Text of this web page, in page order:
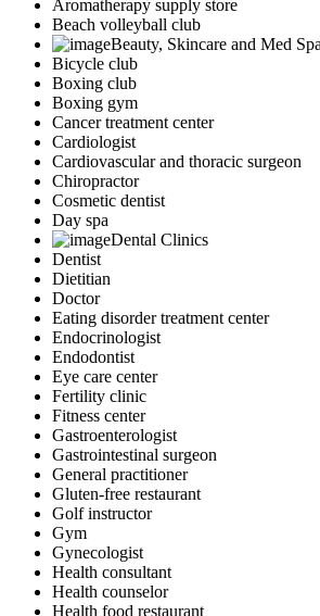
Aromatherapy supply store
Beach volleyball club
Beauty, Skincare and Med
Bicycle club
Boxing club
Boxing gym
Cancer treatment center
Cardiologist
Cardiovascular and thoracic surgeon
Chiropractor
Cosmetic dentist
Day spa
Dental Clinics
Dentist
Dietitian
Doctor
Eating disorder treatment center
Endocrinologist
Endodontist
Eye care center
Fertility clinic
Fitness center
Gastroenterologist
Gastrointestinal surgeon
General practitioner
Gluten-free restaurant
Golf instructor
Gym
Gynecologist
Health consultant
Health counselor
Health food restaurant